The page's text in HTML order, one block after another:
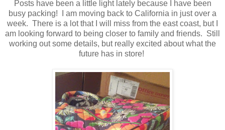
Posts have been a little light lately because I have been
busy packing! I am moving back to California in just over a
week. There is a lot that I will miss from the east coast, but I
am looking forward to being closer to family and friends. Still
working out some details, but really excited about what the
future has in store!